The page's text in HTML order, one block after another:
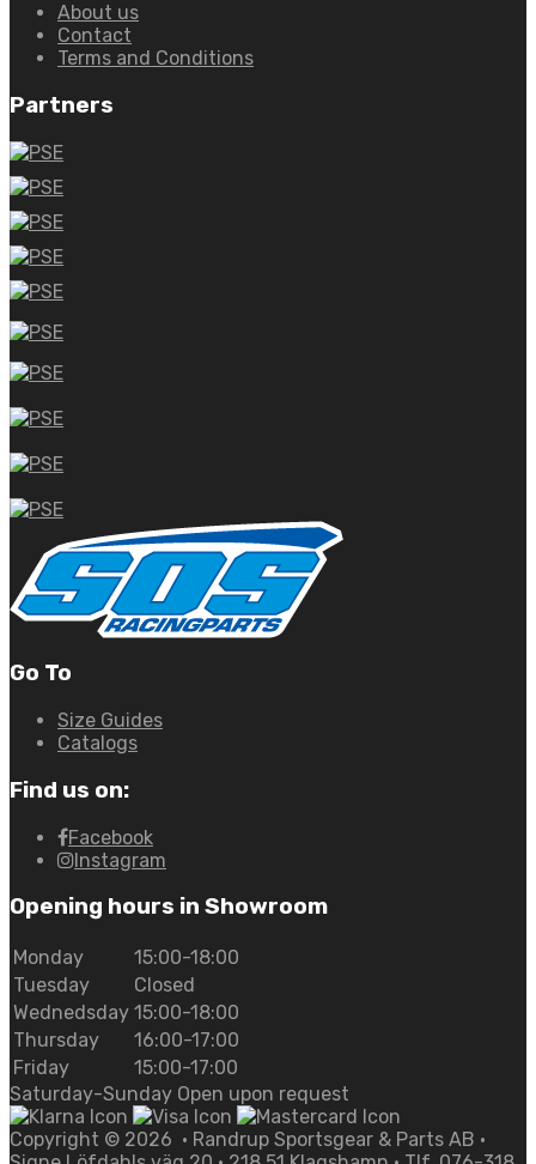
About us
Contact
Terms and Conditions
Partners
Go To
Size Guides
Catalogs
Find us on:
Facebook
Instagram
Opening hours in Showroom
Monday
15:00-18:00
Tuesday
Closed
Wednedsday 15:00-18:00
Thursday
16:00-17:00
Friday
15:00-17:00
Saturday-Sunday Open upon request
Copyright © 2026 • Randrup Sportsgear & Parts AB •